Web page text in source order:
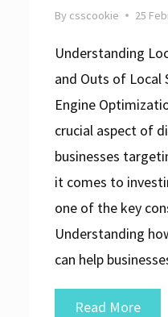
By csscookie 25
Understanding
and Outs of Local
Engine
crucial aspect of
businesses
it comes to
one of the key
Understanding
can help
Read More